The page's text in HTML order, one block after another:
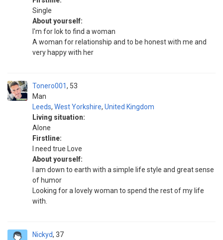
Single
About yourself:
I'm for lok to find a woman
A woman for relationship and to be honest with me and
very happy with her
Tonero001
Man
53
Leeds, West Yorkshire, United Kingdom
Living situation:
Alone
Firstline:
I need true Love
About yourself:
I am down to earth with a simple life style and great sense
of humor
Looking for a lovely woman to spend the rest of my life
with.
Nickyd 37